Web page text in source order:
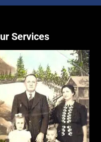
Services